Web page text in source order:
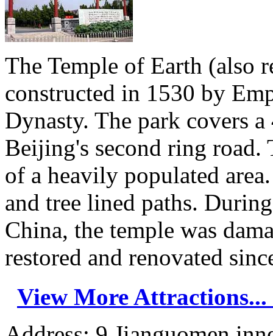
The Temple of Earth (also
constructed in 1530 by
Dynasty. The park covers
Beijing's second ring road.
of a heavily populated
and tree lined paths.
China, the temple was
restored and renovated
View More Attractions...